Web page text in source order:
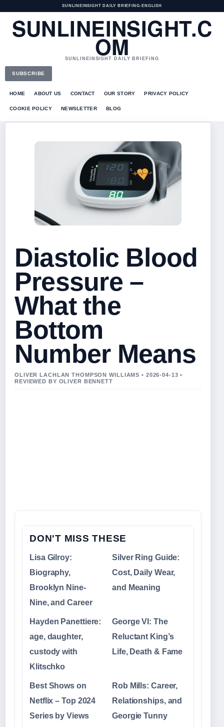
SUNLINEINSIGHT DAILY BRIEFING• ENGLISH
SUNLINEINSIGHT.C
OM
SUNLINEINSIGHT DAILY BRIEFING
SUBSCRIBE
HOME ABOUT US CONTACT OUR STORY PRIVACY POLICY
COOKIE POLICY NEWSLETTER BLOG
Diastolic Blood
Pressure –
What the
Bottom
Number Means
OLIVER LACHLAN THOMPSON WILLIAMS • 2026-04-13 •
REVIEWED BY OLIVER BENNETT
DON'T MISS THESE
Lisa Gilroy:
Biography,
Brooklyn Nine-
Nine, and Career
Silver Ring Guide:
Cost, Daily Wear,
and Meaning
Hayden Panettiere:
age, daughter,
custody with
Klitschko
George VI: The
Reluctant King’s
Life, Death & Fame
Best Shows on
Netflix – Top 2024
Series by Views
Rob Mills: Career,
Relationships, and
Georgie Tunny